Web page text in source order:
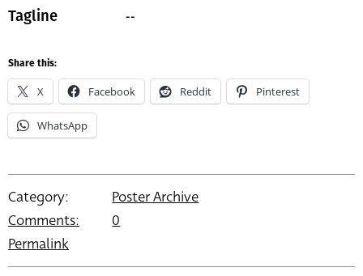
Tagline --
Share this:
X Facebook Reddit Pinterest
WhatsApp
Category:
Poster Archive
Comments:
0
Permalink